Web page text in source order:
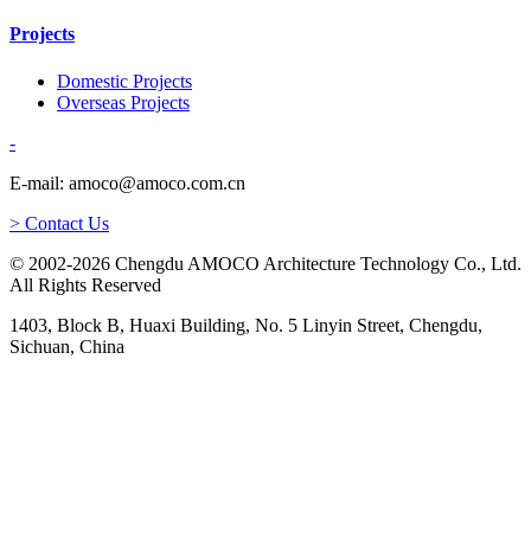
Projects
Domestic Projects
Overseas Projects
-
E-mail: amoco@amoco.com.cn
> Contact Us
© 2002-2026 Chengdu AMOCO Architecture Technology Co., Ltd.
All Rights Reserved
1403, Block B, Huaxi Building, No. 5 Linyin Street, Chengdu,
Sichuan, China